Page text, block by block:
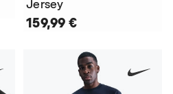
Jersey
159,99 €